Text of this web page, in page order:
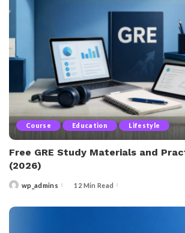
Course Education Lifestyle
Free GRE Study Materials and
(2026)
Postedwp_admins 12 Min Read